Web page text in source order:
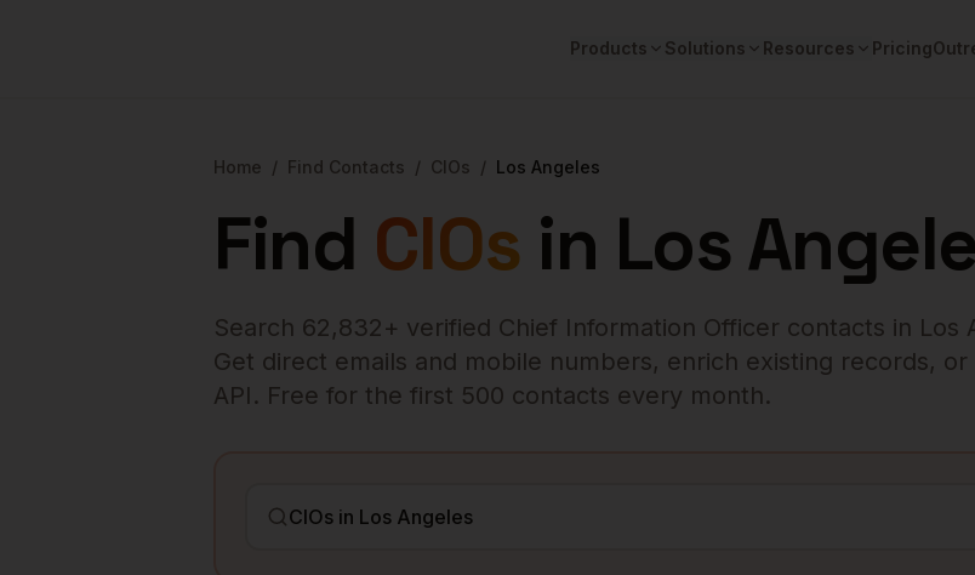
Products Solutions Resources Pricing
Home / Find Contacts / CIOs / Los Angeles
Find CIOs in Los
Search 62,832+ verified Chief Information Officer contacts in Los
Get direct emails and mobile numbers, enrich existing records,
API. Free for the first 500 contacts every month.